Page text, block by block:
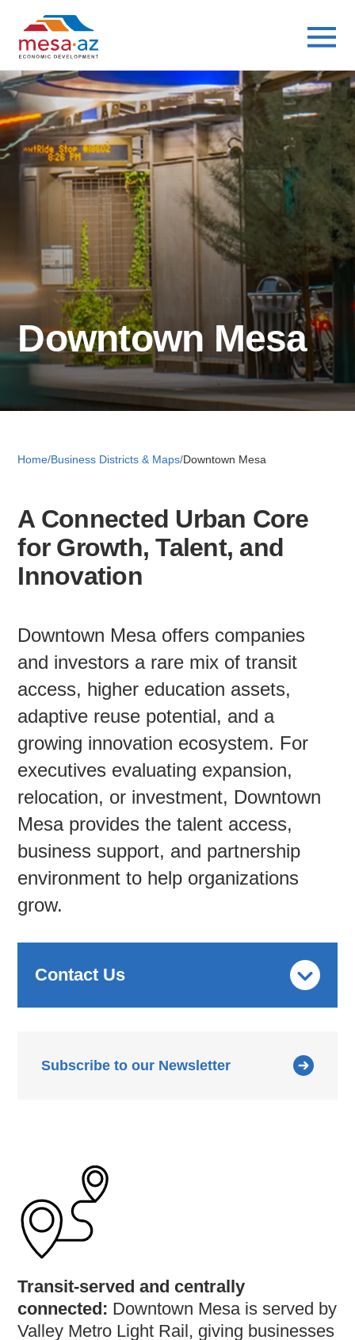
Retail
S
Downtown Mesa
Home/Business Districts & Maps/Downtown Mesa
A Connected Urban Core
for Growth, Talent, and
Innovation
Downtown Mesa offers companies
and investors a rare mix of transit
access, higher education assets,
adaptive reuse potential, and a
growing innovation ecosystem. For
executives evaluating expansion,
relocation, or investment, Downtown
Mesa provides the talent access,
business support, and partnership
environment to help organizations
grow.
Contact Us
Subscribe to our Newsletter
Transit-served and centrally
connected: Downtown Mesa is served by
Valley Metro Light Rail, giving businesses